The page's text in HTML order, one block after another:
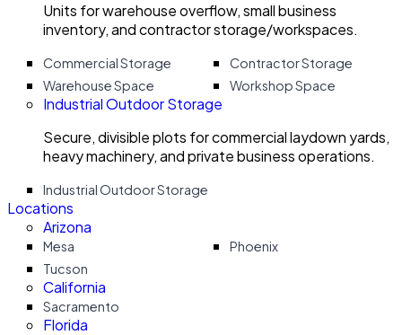
Units for warehouse overflow, small business
inventory, and contractor storage/workspaces.
Commercial Storage
Contractor Storage
Warehouse Space
Workshop Space
Industrial Outdoor Storage
Secure, divisible plots for commercial laydown yards,
heavy machinery, and private business operations.
Industrial Outdoor Storage
Locations
Arizona
Mesa
Phoenix
Tucson
California
Sacramento
Florida